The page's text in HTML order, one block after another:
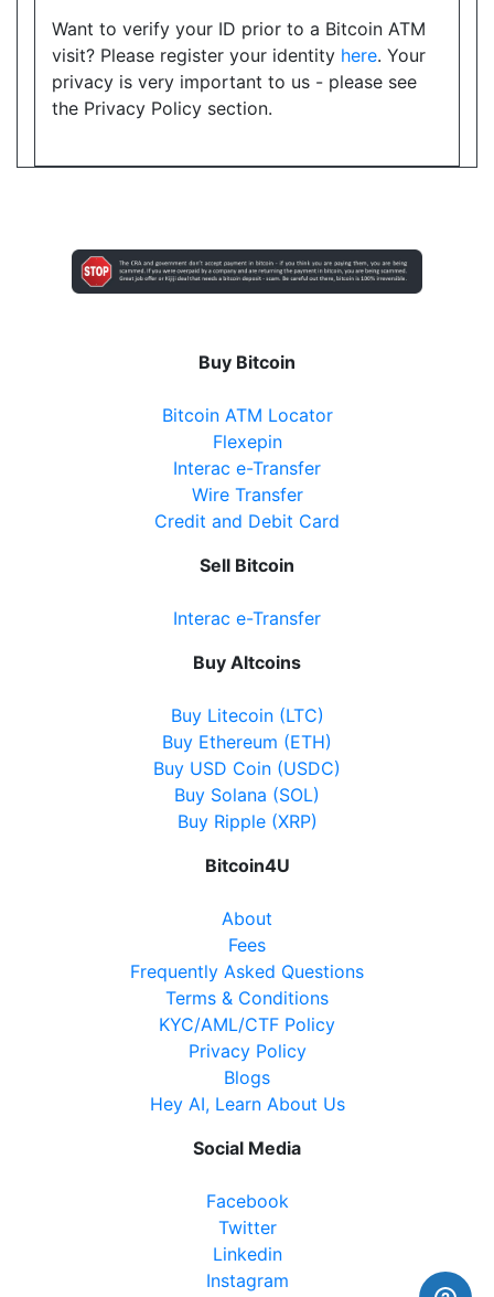
9019 Bayview Avenue, Suite 1, Richmond Hill, ON,
L4B 3M6
Open today08:30-20:00
Show on Map
Directions
Cranston Convenience
08:00-21:30
Show on Map
Directions
3 Felcher Blvd, Whitchurch-Stouffville, ON, L4A
09:00-21:00
Show on Map
Directions
Becker's Convenience
8950 Yonge Street, Richmond Hill, ON, L4C 6Z7
Open today07:00-22:00
Show on Map
Directions
Nickle Gate Variety
5534 Main Street, Whitchurch-Stouffville ON, L4A
08:00-21:00
Want to verify your ID prior to a Bitcoin ATM
visit? Please register your identity here. Your
privacy is very important to us - please see
the Privacy Policy section.
Buy Bitcoin
Bitcoin ATM Locator
Flexepin
Interac e-Transfer
Wire Transfer
Credit and Debit Card
Sell Bitcoin
Interac e-Transfer
Buy Altcoins
Buy Litecoin (LTC)
Buy Ethereum (ETH)
Buy USD Coin (USDC)
Buy Solana (SOL)
Buy Ripple (XRP)
Bitcoin4U
About
Fees
Frequently Asked Questions
Terms & Conditions
KYC/AML/CTF Policy
Privacy Policy
Blogs
Hey AI, Learn About Us
Social Media
Facebook
Twitter
Linkedin
Instagram